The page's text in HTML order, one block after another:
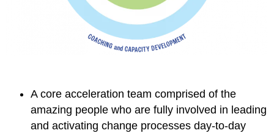
A core acceleration team comprised of the
amazing people who are fully involved in leading
and activating change processes day-to-day